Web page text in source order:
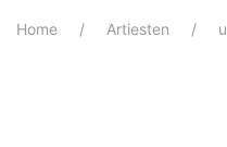
Home Artiesten u